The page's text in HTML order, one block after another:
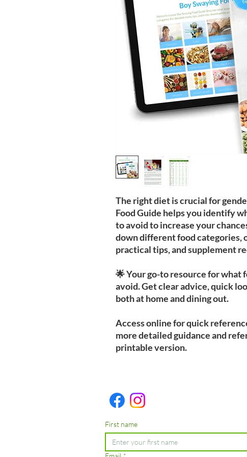
The right diet is crucial for
Food Guide helps you identify
to avoid to increase your
down different food categories,
practical tips, and supplement
🌟 Your go-to resource for what
avoid. Get clear advice, quick
both at home and dining out.
Access online for quick
more detailed guidance and
printable version.
First name